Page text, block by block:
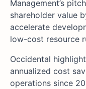
Management’s
shareholder value
accelerate
low-cost resource
Occidental
annualized cost
operations since